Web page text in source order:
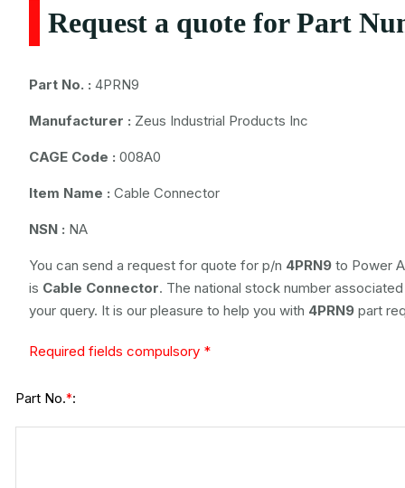
Request a quote for Part
Part No. : 4PRN9
Manufacturer : Zeus Industrial Products Inc
CAGE Code : 008A0
Item Name : Cable Connector
NSN : NA
You can send a request for quote for p/n 4PRN9 to Power
is Cable Connector. The national stock number
your query. It is our pleasure to help you with 4PRN9 part
Required fields compulsory *
Part No.*: